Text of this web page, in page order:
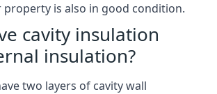
property is also in good condition.
cavity insulation
insulation?
two layers of cavity wall